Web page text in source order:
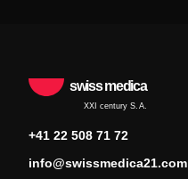
swiss medica
XXI century S.A.
+41 22 508 71 72
info@swissmedica21.com